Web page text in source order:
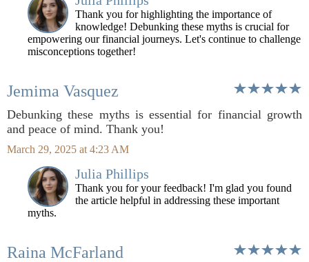
Thank you for highlighting the importance of
knowledge! Debunking these myths is crucial for
empowering our financial journeys. Let's continue to challenge
misconceptions together!
Jemima Vasquez
Debunking these myths is essential for financial growth
and peace of mind. Thank you!
March 29, 2025 at 4:23 AM
Julia Phillips
Thank you for your feedback! I'm glad you found
the article helpful in addressing these important
myths.
Raina McFarland